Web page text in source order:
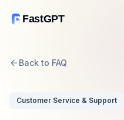
FastGPT
Back to FAQ
Customer Service & Support